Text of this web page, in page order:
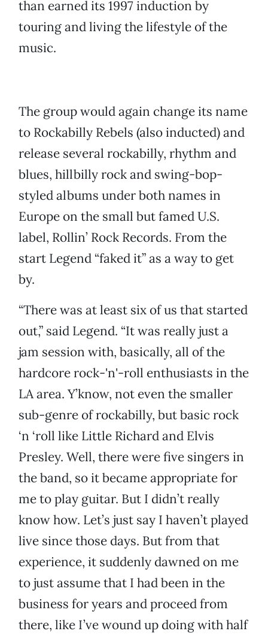
than earned its 1997 induction by
touring and living the lifestyle of the
music.
The group would again change its name
to Rockabilly Rebels (also inducted) and
release several rockabilly, rhythm and
blues, hillbilly rock and swing-bop-
styled albums under both names in
Europe on the small but famed U.S.
label, Rollin’ Rock Records. From the
start Legend “faked it” as a way to get
by.
“There was at least six of us that started
out,” said Legend. “It was really just a
jam session with, basically, all of the
hardcore rock-'n'-roll enthusiasts in the
LA area. Y’know, not even the smaller
sub-genre of rockabilly, but basic rock
‘n ‘roll like Little Richard and Elvis
Presley. Well, there were five singers in
the band, so it became appropriate for
me to play guitar. But I didn’t really
know how. Let’s just say I haven’t played
live since those days. But from that
experience, it suddenly dawned on me
to just assume that I had been in the
business for years and proceed from
there, like I’ve wound up doing with half